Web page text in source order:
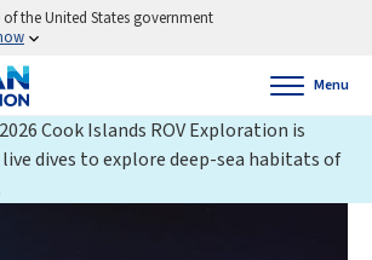
the United States government
Menu
Cook Islands ROV Exploration is
dives to explore deep-sea habitats of